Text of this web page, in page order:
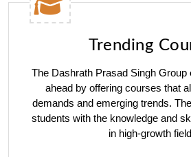
Trending
The Dashrath Prasad Singh Group
ahead by offering courses that
demands and emerging trends.
students with the knowledge and
in high-growth